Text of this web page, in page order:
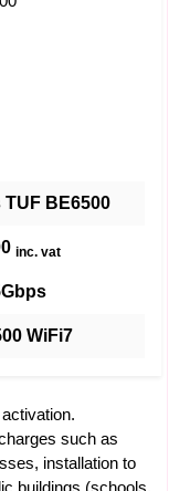
BE6500
inc. vat
WiFi7
such as
installation to
buildings (schools,